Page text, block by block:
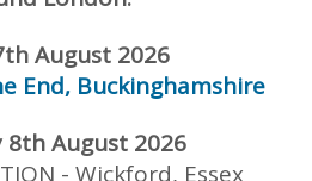
August 2026
End, Buckinghamshire
8th August 2026
- Wickford, Essex